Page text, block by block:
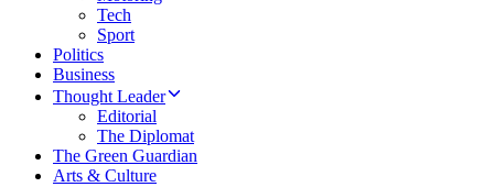
Tech
Sport
Politics
Business
Thought Leader
Editorial
The Diplomat
The Green Guardian
Arts & Culture